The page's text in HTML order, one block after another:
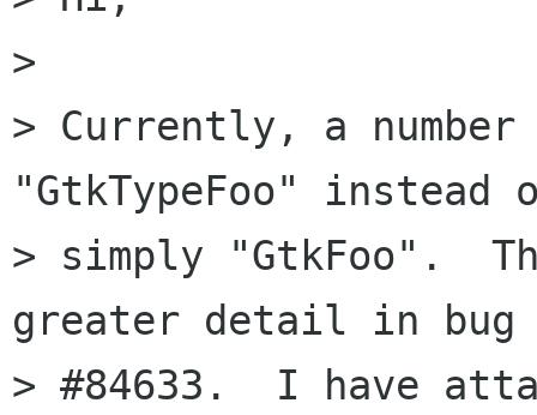
>
> Currently, a
"GtkTypeFoo" instead
> simply "GtkFoo".
greater detail in bug
> #84633.  I have